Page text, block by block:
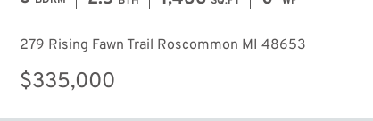
279 Rising Fawn Trail Roscommon MI 48653
$335,000